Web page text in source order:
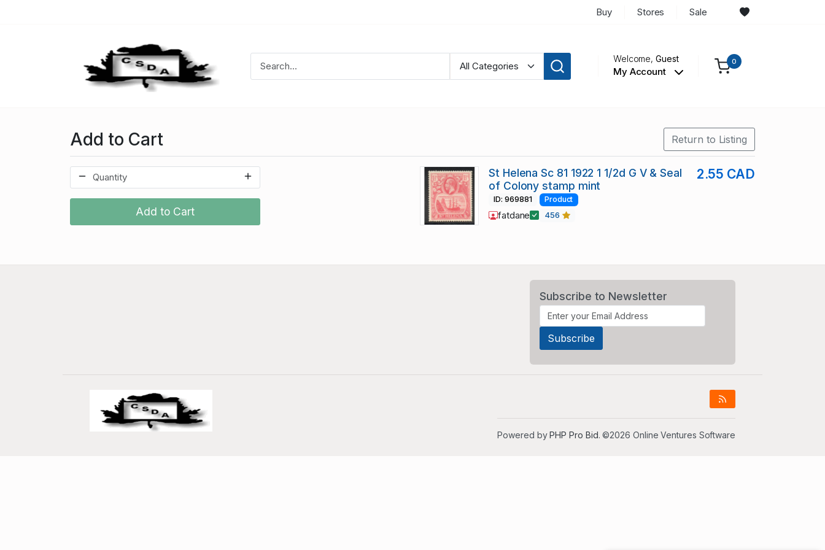
Buy Stores Sale
Welcome,Guest
My Account
0
Add to Cart Return to Listing
Add to Cart
St Helena Sc 81 1922 1 1/2d G V & Seal
of Colony stamp mint
2.55 CAD
ID: 969881 Product
fatdane 456
Subscribe to Newsletter
Powered byPHP Pro Bid. ©2026 Online Ventures Software